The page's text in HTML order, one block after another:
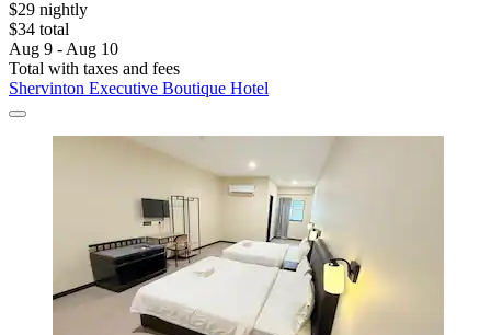
$29 nightly
$34 total
Aug 9 - Aug 10
Total with taxes and fees
Shervinton Executive Boutique Hotel